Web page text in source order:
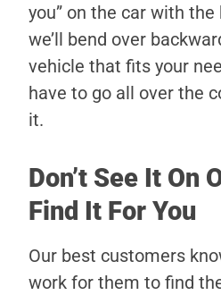
you” on the car with
we’ll bend over
vehicle that fits your
have to go all over the
it.
Don’t See It On
Find It For You
Our best customers
work for them to find